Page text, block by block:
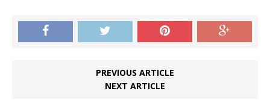
PREVIOUS ARTICLE
NEXT ARTICLE